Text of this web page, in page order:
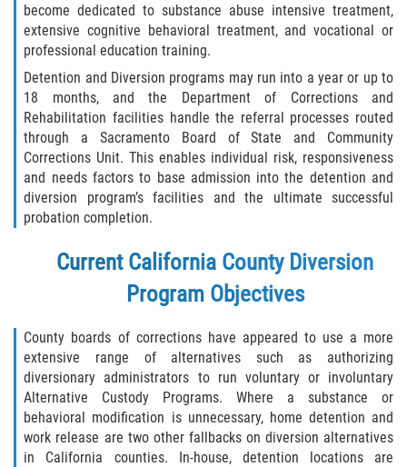
Assault with a Deadly Weapon
Assault with Caustic Chemicals
Battery on a Peace Officer
Battery with Serious Bodily Injury
Corporal Injury
Domestic Violence
Child Abuse
Child Endangerment
Criminal Threat
Domestic Battery
become dedicated to substance abuse intensive treatment,
extensive cognitive behavioral treatment, and vocational or
professional education training.
Detention and Diversion programs may run into a year or up to
18 months, and the Department of Corrections and
Rehabilitation facilities handle the referral processes routed
through a Sacramento Board of State and Community
Corrections Unit. This enables individual risk, responsiveness
and needs factors to base admission into the detention and
diversion program’s facilities and the ultimate successful
probation completion.
Current California County Diversion
Program Objectives
County boards of corrections have appeared to use a more
extensive range of alternatives such as authorizing
diversionary administrators to run voluntary or involuntary
Alternative Custody Programs. Where a substance or
behavioral modification is unnecessary, home detention and
work release are two other fallbacks on diversion alternatives
in California counties. In-house, detention locations are